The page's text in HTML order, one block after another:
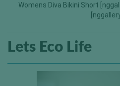
Womens Diva Bikini Short
Lets Eco Life